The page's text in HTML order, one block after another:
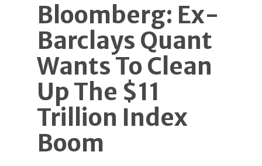
Bloomberg: Ex-
Barclays Quant
Wants To Clean
Up The $11
Trillion Index
Boom